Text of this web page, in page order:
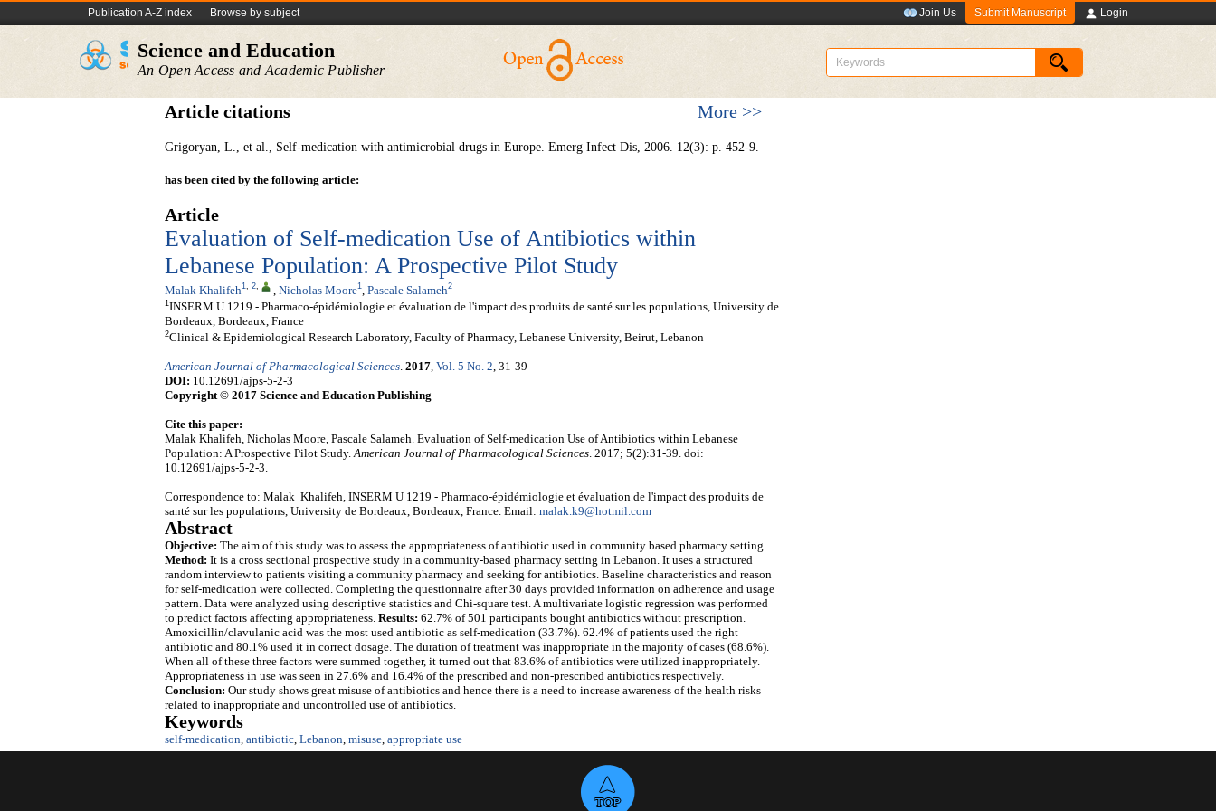
Publication A-Z index Browse by subject Join Us Submit Manuscript Login
Science and Education
An Open Access and Academic Publisher
Article citations More >>
Grigoryan, L., et al., Self-medication with antimicrobial drugs in Europe. Emerg Infect Dis, 2006. 12(3): p. 452-9.
has been cited by the following article:
Article
Evaluation of Self-medication Use of Antibiotics within
Lebanese Population: A Prospective Pilot Study
Malak Khalifeh1, 2, Nicholas Moore1 Pascale Salameh2
1 INSERM U 1219 - Pharmaco-épidémiologie et évaluation de l'impact des produits de santé sur les populations, University de
Bordeaux, Bordeaux, France
2Clinical & Epidemiological Research Laboratory, Faculty of Pharmacy, Lebanese University, Beirut, Lebanon
American Journal of Pharmacological Sciences. 2017, Vol. 5 No. 2, 31-39
DOI: 10.12691/ajps-5-2-3
Copyright © 2017 Science and Education Publishing
Cite this paper:
Malak Khalifeh, Nicholas Moore, Pascale Salameh. Evaluation of Self-medication Use of Antibiotics within Lebanese
Population: A Prospective Pilot Study.American Journal of Pharmacological Sciences. 2017; 5(2):31-39. doi:
10.12691/ajps-5-2-3.
Correspondence to: Malak Khalifeh, INSERM U 1219 - Pharmaco-épidémiologie et évaluation de l'impact des produits de
santé sur les populations, University de Bordeaux, Bordeaux, France. Email: malak.k9@hotmil.com
Abstract
Objective: The aim of this study was to assess the appropriateness of antibiotic used in community based pharmacy setting.
Method: It is a cross sectional prospective study in a community-based pharmacy setting in Lebanon. It uses a structured
random interview to patients visiting a community pharmacy and seeking for antibiotics. Baseline characteristics and reason
for self-medication were collected. Completing the questionnaire after 30 days provided information on adherence and usage
pattern. Data were analyzed using descriptive statistics and Chi-square test. A multivariate logistic regression was performed
to predict factors affecting appropriateness. Results: 62.7% of 501 participants bought antibiotics without prescription.
Amoxicillin/clavulanic acid was the most used antibiotic as self-medication (33.7%). 62.4% of patients used the right
antibiotic and 80.1% used it in correct dosage. The duration of treatment was inappropriate in the majority of cases (68.6%).
When all of these three factors were summed together, it turned out that 83.6% of antibiotics were utilized inappropriately.
Appropriateness in use was seen in 27.6% and 16.4% of the prescribed and non-prescribed antibiotics respectively.
Conclusion: Our study shows great misuse of antibiotics and hence there is a need to increase awareness of the health risks
related to inappropriate and uncontrolled use of antibiotics.
Keywords
self-medication, antibiotic, Lebanon, misuse, appropriate use